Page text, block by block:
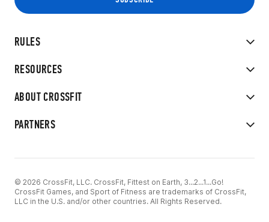
RULES
RESOURCES
ABOUT CROSSFIT
PARTNERS
© 2026 CrossFit, LLC. CrossFit, Fittest on Earth, 3...2...1...Go!
CrossFit Games, and Sport of Fitness are trademarks of CrossFit,
LLC in the U.S. and/or other countries. All Rights Reserved.